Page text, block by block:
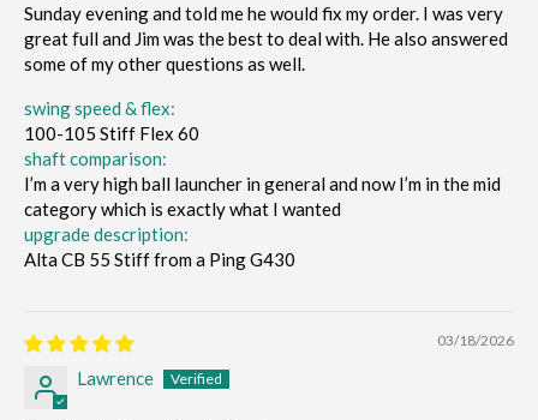
Sunday evening and told me he would fix my order. I was very
great full and Jim was the best to deal with. He also answered
some of my other questions as well.
swing speed & flex:
100-105 Stiff Flex 60
shaft comparison:
I’m a very high ball launcher in general and now I’m in the mid
category which is exactly what I wanted
upgrade description:
Alta CB 55 Stiff from a Ping G430
03/18/2026
Lawrence